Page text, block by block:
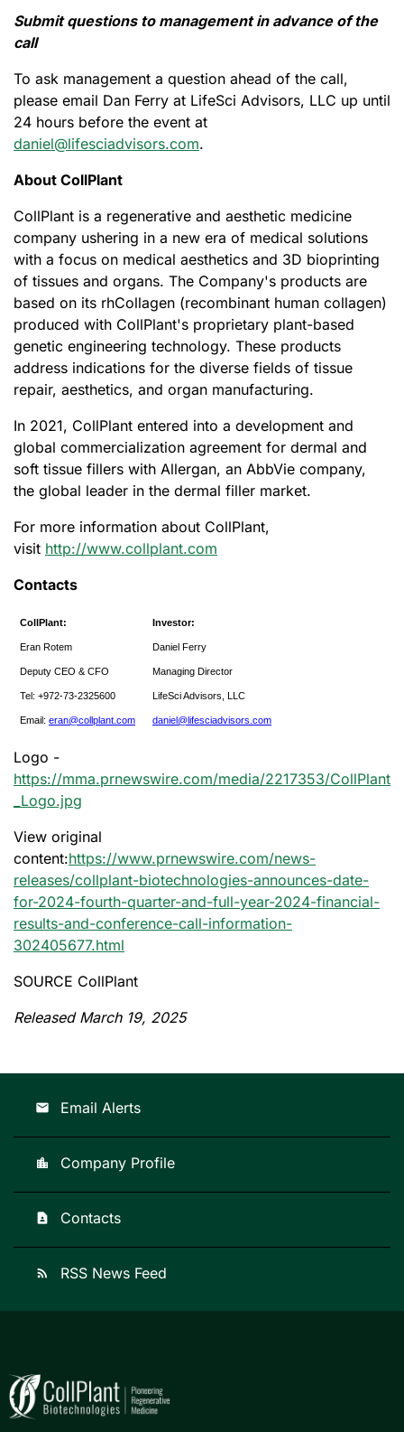
Submit questions to management in advance of the
call
To ask management a question ahead of the call,
please email Dan Ferry at LifeSci Advisors, LLC up until
24 hours before the event at
daniel@lifesciadvisors.com.
About CollPlant
CollPlant is a regenerative and aesthetic medicine
company ushering in a new era of medical solutions
with a focus on medical aesthetics and 3D bioprinting
of tissues and organs. The Company's products are
based on its rhCollagen (recombinant human collagen)
produced with CollPlant's proprietary plant-based
genetic engineering technology. These products
address indications for the diverse fields of tissue
repair, aesthetics, and organ manufacturing.
In 2021, CollPlant entered into a development and
global commercialization agreement for dermal and
soft tissue fillers with Allergan, an AbbVie company,
the global leader in the dermal filler market.
For more information about CollPlant,
visit http://www.collplant.com
Contacts
CollPlant: Investor:
Eran Rotem Daniel Ferry
Deputy CEO & CFO Managing Director
Tel: +972-73-2325600 LifeSci Advisors, LLC
Email: eran@collplant.com daniel@lifesciadvisors.com
Logo -
https://mma.prnewswire.com/media/2217353/CollPlant
_Logo.jpg
View original
content:https://www.prnewswire.com/news-
releases/collplant-biotechnologies-announces-date-
for-2024-fourth-quarter-and-full-year-2024-financial-
results-and-conference-call-information-
302405677.html
SOURCE CollPlant
Released March 19, 2025
email Email Alerts
location_city Company Profile
contact_page Contacts
rss_feed RSS News Feed